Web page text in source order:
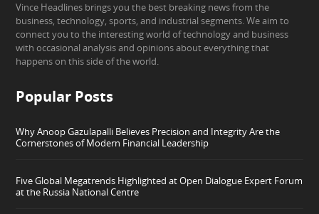
Vince Headlines brings you the best breaking news from the
business, technology, sports, and industrial segments. We aim to
connect you to the interesting world of technology and business
with occasional analysis and opinions about everything that
happens on this side of the world.
Popular Posts
Why Anoop Gazulapalli Believes Precision and Integrity Are the
Cornerstones of Modern Financial Leadership
Five Global Megatrends Highlighted at Open Dialogue Expert Forum
at the Russia National Centre